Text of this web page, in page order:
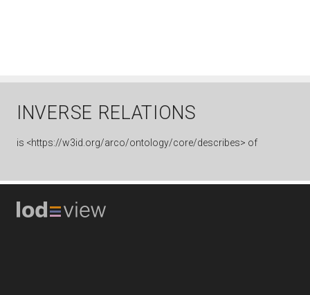
INVERSE RELATIONS
is <https://w3id.org/arco/ontology/core/describes> of